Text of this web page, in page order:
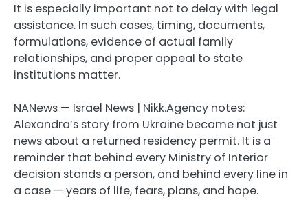
It is especially important not to delay with legal
assistance. In such cases, timing, documents,
formulations, evidence of actual family
relationships, and proper appeal to state
institutions matter.
NANews — Israel News | Nikk.Agency notes:
Alexandra’s story from Ukraine became not just
news about a returned residency permit. It is a
reminder that behind every Ministry of Interior
decision stands a person, and behind every line in
a case — years of life, fears, plans, and hope.